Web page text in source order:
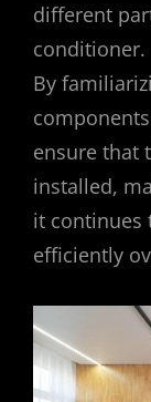
different
conditioner.
By
ensure that
installed,
it continues
efficiently